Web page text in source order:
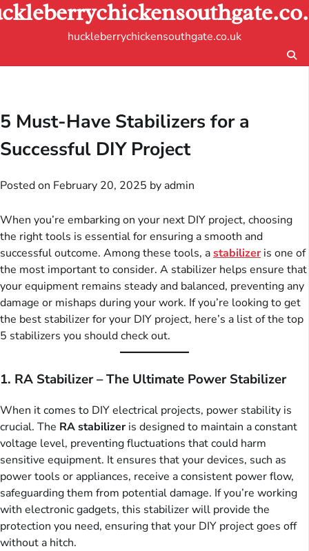
Skip
to
huckleberrychickensouthgate.co.uk
5 Must-Have Stabilizers for a
Successful DIY Project
Posted on February 20, 2025 by admin
When you’re embarking on your next DIY project, choosing
the right tools is essential for ensuring a smooth and
successful outcome. Among these tools, astabilizer is one of
the most important to consider. A stabilizer helps ensure that
your equipment remains steady and balanced, preventing any
damage or mishaps during your work. If you’re looking to get
the best stabilizer for your DIY project, here’s a list of the top
5 stabilizers you should check out.
1. RA Stabilizer – The Ultimate Power Stabilizer
When it comes to DIY electrical projects, power stability is
crucial. The RA stabilizeris designed to maintain a constant
voltage level, preventing fluctuations that could harm
sensitive equipment. It ensures that your devices, such as
power tools or appliances, receive a consistent power flow,
safeguarding them from potential damage. If you’re working
with electronic gadgets, this stabilizer will provide the
protection you need, ensuring that your DIY project goes off
without a hitch.